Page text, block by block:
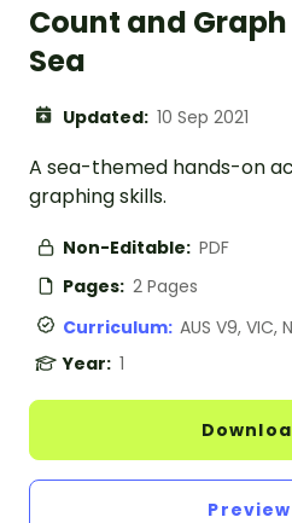
Count and
Sea
Updated: 10 Sep 2021
A sea-themed hands-on
graphing skills.
Non-Editable: PDF
Pages: 2 Pages
Curriculum: AUS V9, VIC,
Year: 1